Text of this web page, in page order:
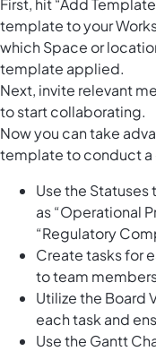
First, hit “Add
template to your
which Space or
template applied.
Next, invite relevant
to start collaborating.
Now you can take
template to conduct a
Use the
as “Operational
“Regulatory
Create tasks for
to team
Utilize the Board
each task and
Use the Gantt